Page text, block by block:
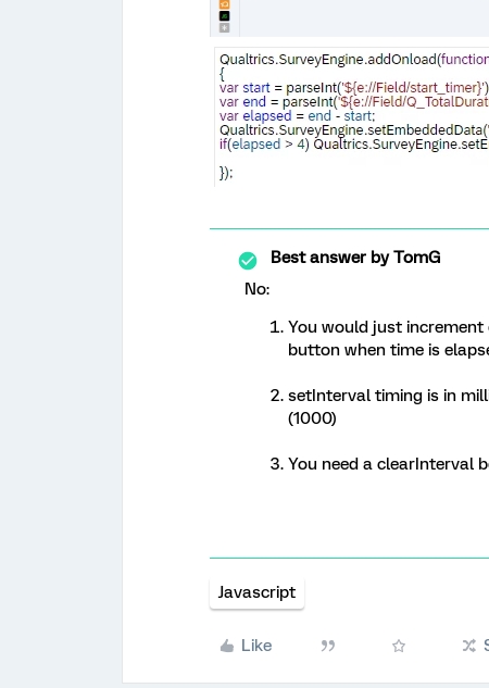
Best answer byTomG
No:
You would just
button when time is
setInterval timing is in
(1000)
You need a clearInterval
Javascript
Like